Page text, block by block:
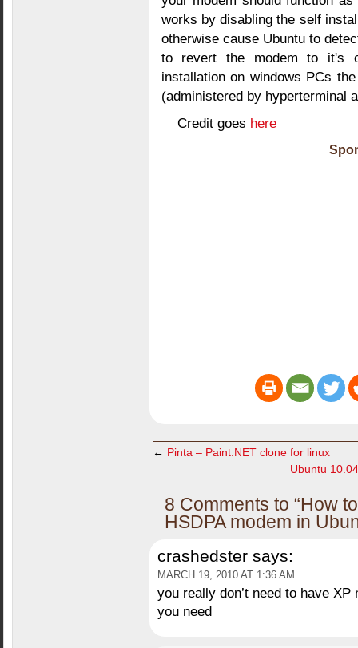
works by disabling the self
otherwise cause Ubuntu to
to revert the modem to it's
installation on windows PCs
(administered by hyperterminal
Credit goes here
← Pinta – Paint.NET clone for linux
Ubuntu
8 Comments to “How
HSDPA modem in
crashedster says:
MARCH 19, 2010 AT 1:36 AM
you really don’t need to have
you need